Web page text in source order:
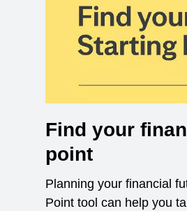
Find your
point
Planning your financial
Point tool can help you